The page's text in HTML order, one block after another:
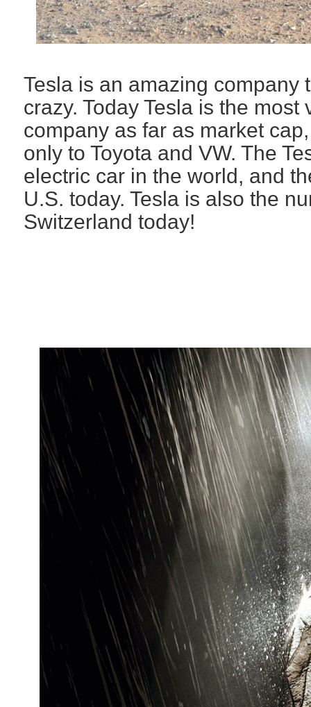
Tesla is an amazing company
crazy. Today Tesla is the
company as far as market
only to Toyota and VW. The
electric car in the world, and
U.S. today. Tesla is also the
Switzerland today!